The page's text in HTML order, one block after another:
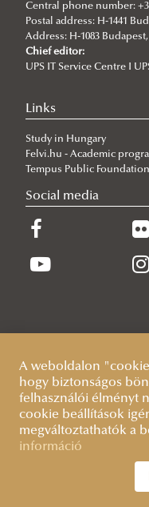
2026/07/07
Summer School on
2026/07/07
Doctoral Students from
2026/06/30
European Championship
2026/06/19
2026/06/11
The Cost of the Middle
Beyond the Border Fence:
Central phone number:
Postal address: H-1441
Address: H-1083
Chief editor:
UPS IT Service Centre I
Links
Study in Hungary
Felvi.hu - Academic
Tempus Public Foundation
Social media
A weboldalon
hogy biztonságos
felhasználói élményt
cookie beállítások
megváltoztathatók a
információ